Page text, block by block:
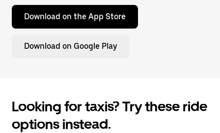
Download on the App Store
Download on Google Play
Looking for taxis? Try these ride
options instead.